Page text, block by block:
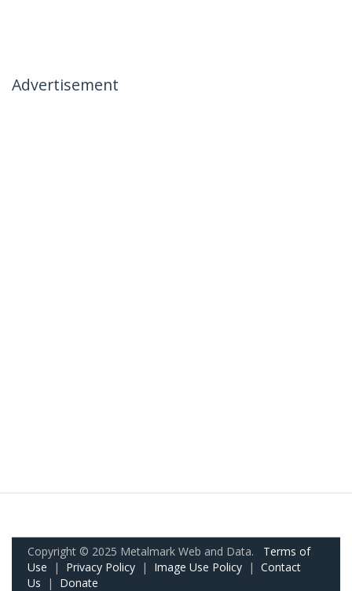
Advertisement
Copyright © 2025 Metalmark Web and Data. Terms of
Use | Privacy Policy | Image Use Policy | Contact
Us | Donate